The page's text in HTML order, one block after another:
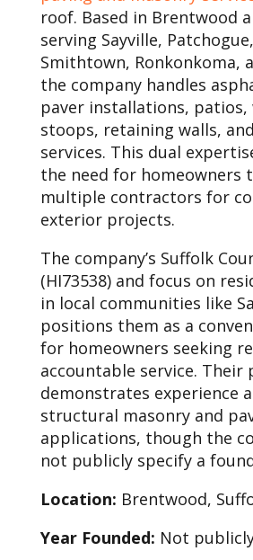
roof. Based in Brentwood
serving Sayville,
Smithtown, Ronkonkoma,
the company handles
paver installations, patios,
stoops, retaining walls,
services. This dual
the need for homeowners
multiple contractors for
exterior projects.
The company’s Suffolk
(HI73538) and focus on
in local communities like
positions them as a
for homeowners seeking
accountable service.
demonstrates experience
structural masonry and
applications, though the
not publicly specify a
Location: Brentwood,
Year Founded: Not